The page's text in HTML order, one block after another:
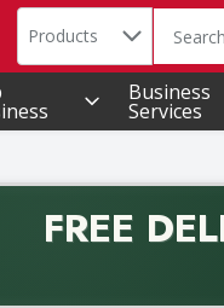
Search in
Products The
Business
Services
FREE
Free delivery with